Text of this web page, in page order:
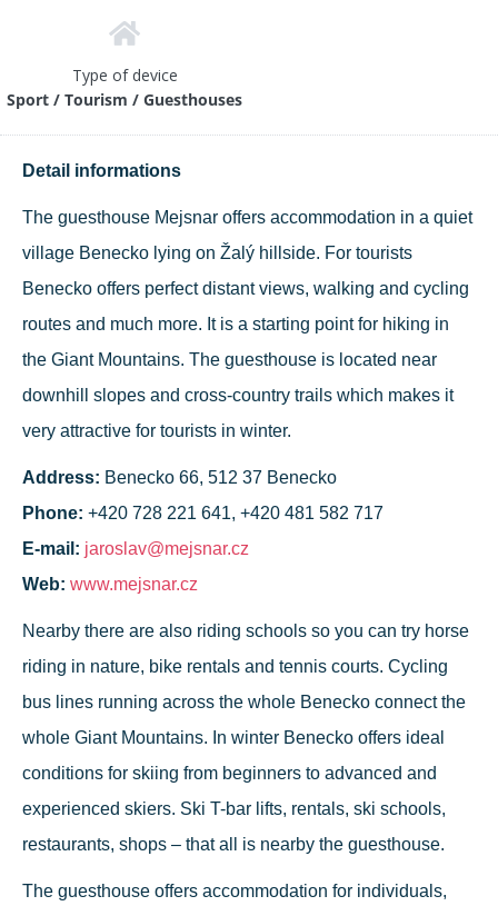
Type of device
Sport / Tourism / Guesthouses
Detail informations
The guesthouse Mejsnar offers accommodation in a quiet
village Benecko lying on Žalý hillside. For tourists
Benecko offers perfect distant views, walking and cycling
routes and much more. It is a starting point for hiking in
the Giant Mountains. The guesthouse is located near
downhill slopes and cross-country trails which makes it
very attractive for tourists in winter.
Address: Benecko 66, 512 37 Benecko
Phone: +420 728 221 641, +420 481 582 717
E-mail: jaroslav@mejsnar.cz
Web: www.mejsnar.cz
Nearby there are also riding schools so you can try horse
riding in nature, bike rentals and tennis courts. Cycling
bus lines running across the whole Benecko connect the
whole Giant Mountains. In winter Benecko offers ideal
conditions for skiing from beginners to advanced and
experienced skiers. Ski T-bar lifts, rentals, ski schools,
restaurants, shops – that all is nearby the guesthouse.
The guesthouse offers accommodation for individuals,